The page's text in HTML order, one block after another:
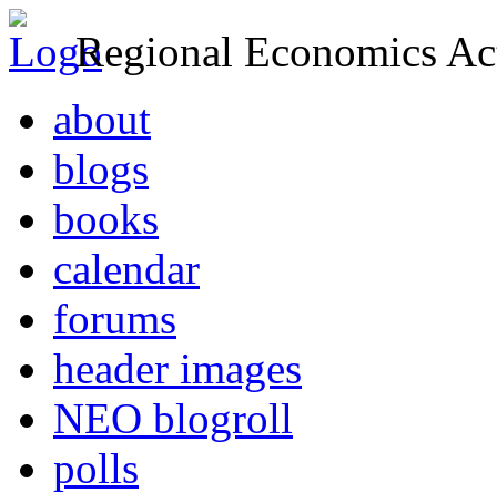
Regional Economics
about
blogs
books
calendar
forums
header images
NEO blogroll
polls